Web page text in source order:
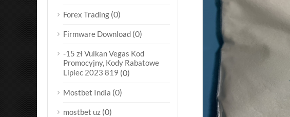
Forex Trading (0)
Firmware Download (0)
-15 zł Vulkan Vegas Kod
Promocyjny, Kody Rabatowe
Lipiec 2023 819 (0)
Mostbet India (0)
mostbet uz (0)